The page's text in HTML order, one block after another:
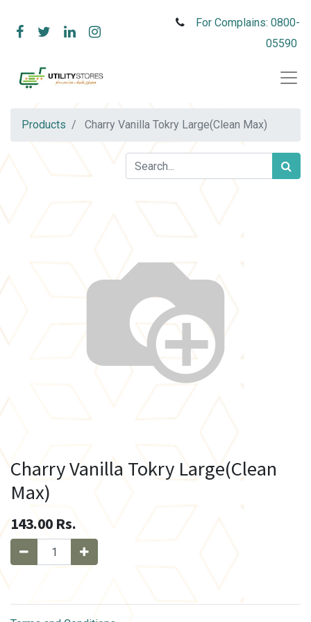
For Complains: 0800-
05590
Products Charry Vanilla Tokry Large(Clean Max)
Charry Vanilla Tokry Large(Clean
Max)
143.00 Rs.